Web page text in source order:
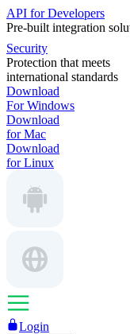
API for Developers
Pre-built integration
Security
Protection that meets
international standards
Download
For Windows
Download
for Mac
Download
for Linux
Login